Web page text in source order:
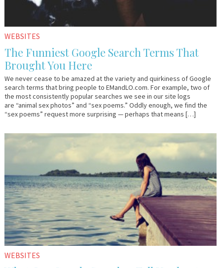
WEBSITES
The Funniest Google Search Terms That
Brought You Here
We never cease to be amazed at the variety and quirkiness of Google
search terms that bring people to EMandLO.com. For example, two of
the most consistently popular searches we see in our site logs
are “animal sex photos” and “sex poems.” Oddly enough, we find the
“sex poems” request more surprising — perhaps that means […]
July
Em
WEBSITES